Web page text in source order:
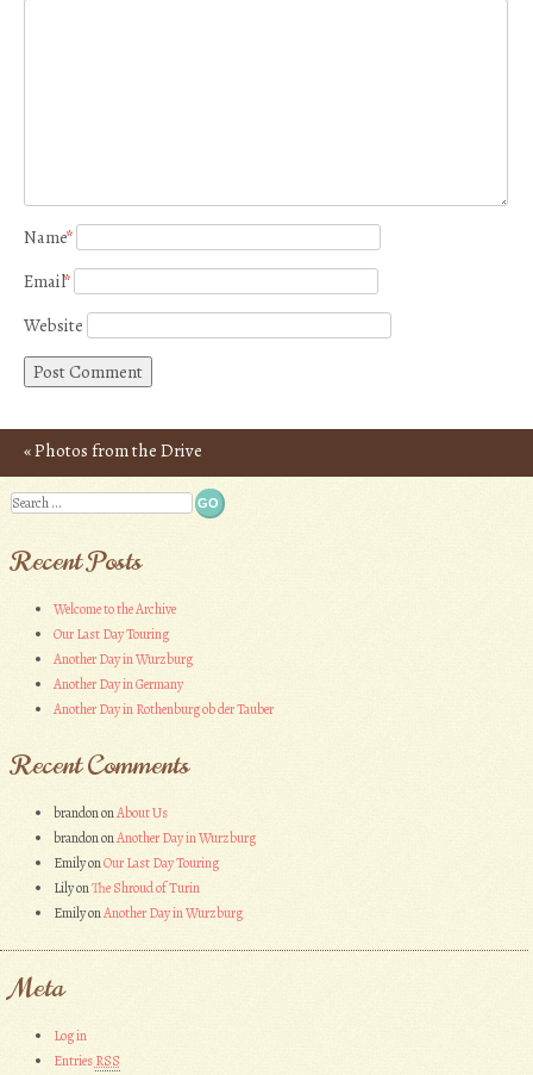
Name*
Email*
Website
Post navigation
«Photos from the Drive
Search
Recent Posts
Welcome to the Archive
Our Last Day Touring
Another Day in Wurzburg
Another Day in Germany
Another Day in Rothenburg ob der Tauber
Recent Comments
brandononAbout Us
brandononAnother Day in Wurzburg
EmilyonOur Last Day Touring
LilyonThe Shroud of Turin
EmilyonAnother Day in Wurzburg
Meta
Log in
EntriesRSS